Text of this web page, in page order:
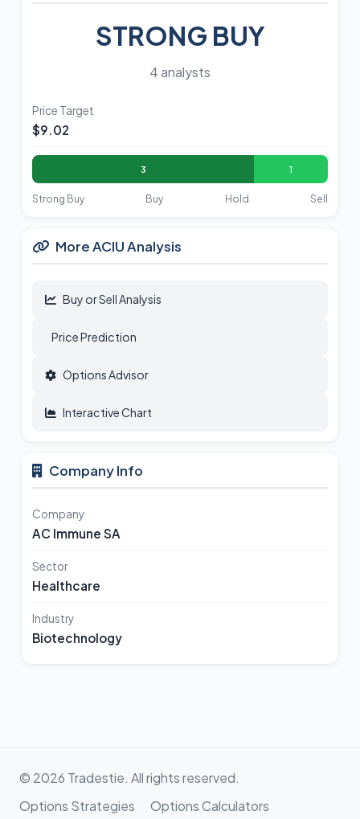
STRONG BUY
4 analysts
Price Target
$9.02
3 1
Strong Buy Buy Hold Sell
More ACIU Analysis
Buy or Sell Analysis
Price Prediction
Options Advisor
Interactive Chart
Company Info
Company
AC Immune SA
Sector
Healthcare
Industry
Biotechnology
© 2026 Tradestie. All rights reserved.
Options Strategies
Options Calculators